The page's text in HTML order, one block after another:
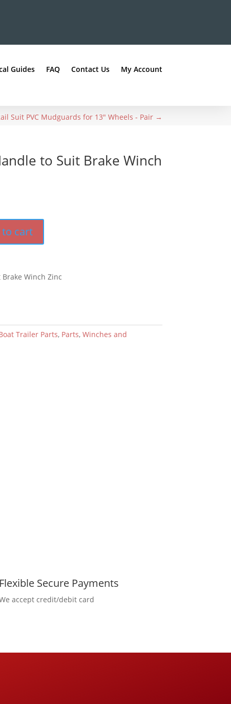
Guides FAQ Contact Us My Account
Suit PVC Mudguards for 13" Wheels - Pair→
to Suit Brake Winch
cart
Winch Zinc
Trailer Parts, Parts, Winches and
Flexible Secure Payments
accept credit/debit card